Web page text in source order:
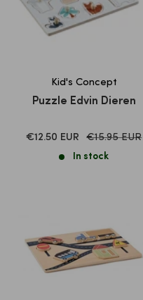
Kid's Concept
Puzzle Edvin Dieren
SALE
€12.50 EUR
Normal
€15.95 EUR
In stock